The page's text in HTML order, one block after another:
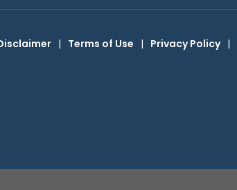
| Terms of Use | Privacy Policy |